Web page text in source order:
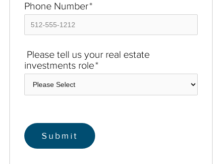
Phone Number*
Please tell us your real estate
investments role*